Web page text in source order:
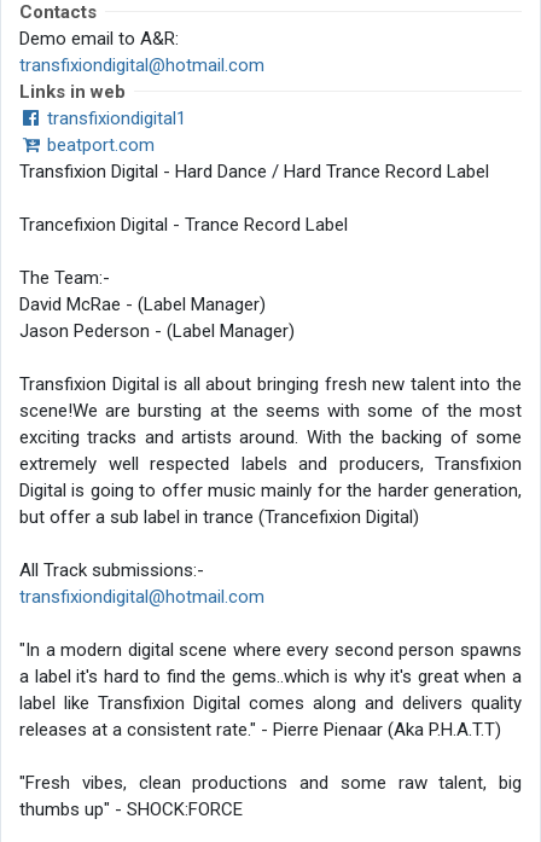
Contacts
Demo email to A&R:
transfixiondigital@hotmail.com
Links in web
transfixiondigital1
beatport.com
Transfixion Digital - Hard Dance / Hard Trance Record Label
Trancefixion Digital - Trance Record Label
The Team:-
David McRae - (Label Manager)
Jason Pederson - (Label Manager)
Transfixion Digital is all about bringing fresh new talent into the
scene!We are bursting at the seems with some of the most
exciting tracks and artists around. With the backing of some
extremely well respected labels and producers, Transfixion
Digital is going to offer music mainly for the harder generation,
but offer a sub label in trance (Trancefixion Digital)
All Track submissions:-
transfixiondigital@hotmail.com
"In a modern digital scene where every second person spawns
a label it's hard to find the gems..which is why it's great when a
label like Transfixion Digital comes along and delivers quality
releases at a consistent rate." - Pierre Pienaar (Aka P.H.A.T.T)
"Fresh vibes, clean productions and some raw talent, big
thumbs up" - SHOCK:FORCE